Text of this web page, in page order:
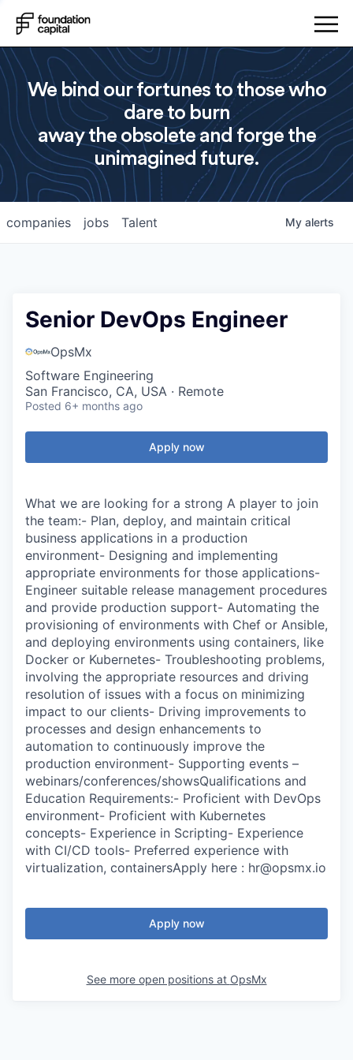
We bind our fortunes to those who
dare to burn
away the obsolete and forge the
unimagined future.
jobs
companies Talent My alerts
Senior DevOps Engineer
OpsMx
Software Engineering
San Francisco, CA, USA · Remote
Posted 6+ months ago
Apply now
What we are looking for a strong A player to join
the team:- Plan, deploy, and maintain critical
business applications in a production
environment- Designing and implementing
appropriate environments for those applications-
Engineer suitable release management procedures
and provide production support- Automating the
provisioning of environments with Chef or Ansible,
and deploying environments using containers, like
Docker or Kubernetes- Troubleshooting problems,
involving the appropriate resources and driving
resolution of issues with a focus on minimizing
impact to our clients- Driving improvements to
processes and design enhancements to
automation to continuously improve the
production environment- Supporting events –
webinars/conferences/showsQualifications and
Education Requirements:- Proficient with DevOps
environment- Proficient with Kubernetes
concepts- Experience in Scripting- Experience
with CI/CD tools- Preferred experience with
virtualization, containersApply here : hr@opsmx.io
Apply now
See more open positions at OpsMx